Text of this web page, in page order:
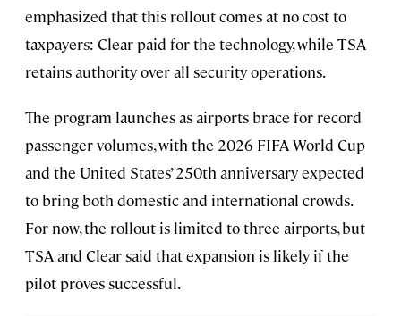
emphasized that this rollout comes at no cost to
taxpayers: Clear paid for the technology, while TSA
retains authority over all security operations.
The program launches as airports brace for record
passenger volumes, with the 2026 FIFA World Cup
and the United States’ 250th anniversaryexpected
to bring both domestic and international crowds.
For now, the rollout is limited to three airports, but
TSA and Clear said that expansion is likely if the
pilot proves successful.